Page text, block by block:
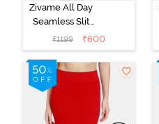
Zivame All Day
Seamless Slit
Mermaid Saree
Shapewear -
Black
₹1199 ₹600